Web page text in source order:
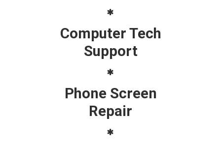
Computer Tech
Support
Phone Screen
Repair